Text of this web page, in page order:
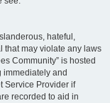
hateful,
that may violate any laws
Community” is hosted
immediately and
Service Provider if
recorded to aid in